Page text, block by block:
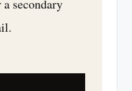
secondary